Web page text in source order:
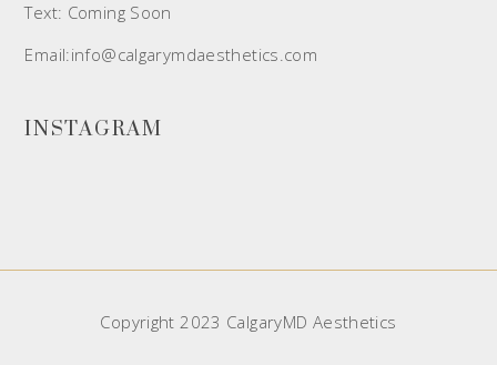
Text: Coming Soon
Email:info@calgarymdaesthetics.com
INSTAGRAM
Copyright 2023 CalgaryMD Aesthetics